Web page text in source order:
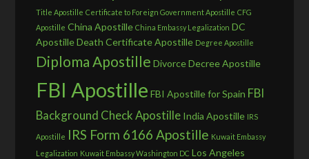
Title Apostille Certificate to Foreign Government Apostille CFG
Apostille China Apostille China Embassy Legalization DC
ApostilleDeath Certificate Apostille Degree Apostille
Diploma Apostille Divorce Decree Apostille
FBI Apostille FBI Apostille for Spain FBI
Background Check Apostille India Apostille IRS
Apostille IRS Form 6166 Apostille Kuwait Embassy
Legalization Kuwait Embassy Washington DC Los Angeles